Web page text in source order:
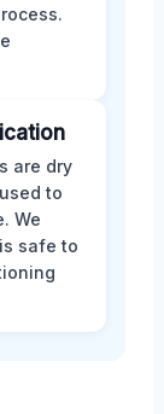
are dry
to
We
safe to